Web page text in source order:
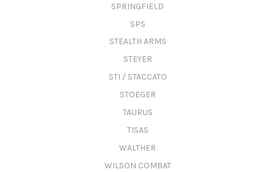
SPRINGFIELD
SPS
STEALTH ARMS
STEYER
STI / STACCATO
STOEGER
TAURUS
TISAS
WALTHER
WILSON COMBAT